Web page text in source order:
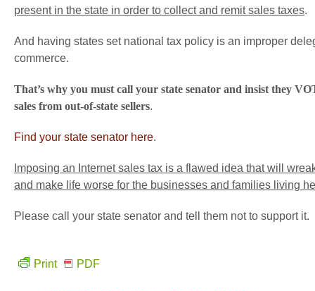
present in the state in order to collect and remit sales taxes.
And having states set national tax policy is an improper
commerce.
That’s why you must call your state senator and insist they
sales from out-of-state sellers.
Find your state senator here.
Imposing an Internet sales tax is a flawed idea that will
and make life worse for the businesses and families living
Please call your state senator and tell them not to support it.
Print PDF